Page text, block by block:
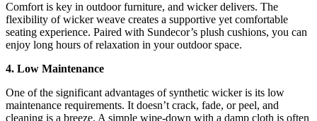
Comfort is key in outdoor furniture, and wicker delivers. The
flexibility of wicker weave creates a supportive yet comfortable
seating experience. Paired with Sundecor’s plush cushions, you can
enjoy long hours of relaxation in your outdoor space.
4. Low Maintenance
One of the significant advantages of synthetic wicker is its low
maintenance requirements. It doesn’t crack, fade, or peel, and
cleaning is a breeze. A simple wipe-down with a damp cloth is often